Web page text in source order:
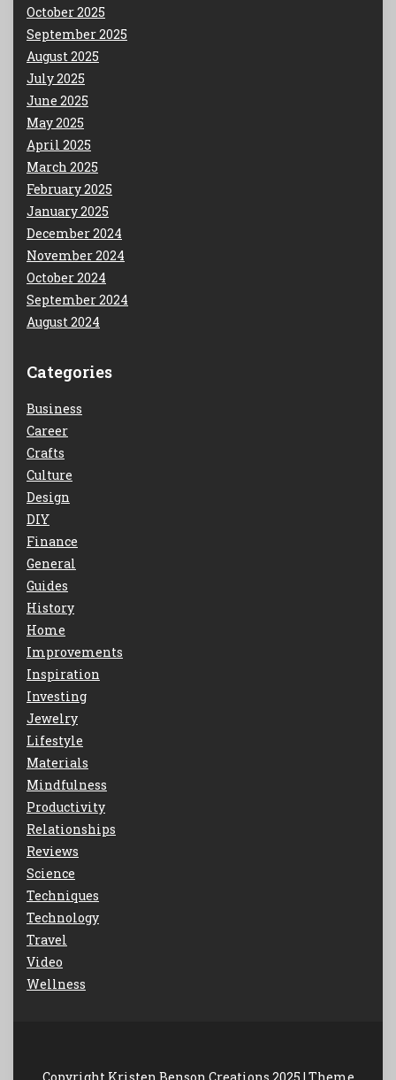
October 2025
September 2025
August 2025
July 2025
June 2025
May 2025
April 2025
March 2025
February 2025
January 2025
December 2024
November 2024
October 2024
September 2024
August 2024
Categories
Business
Career
Crafts
Culture
Design
DIY
Finance
General
Guides
History
Home
Improvements
Inspiration
Investing
Jewelry
Lifestyle
Materials
Mindfulness
Productivity
Relationships
Reviews
Science
Techniques
Technology
Travel
Video
Wellness